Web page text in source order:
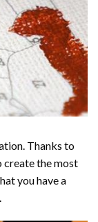
Thanks to
create the most
you have a